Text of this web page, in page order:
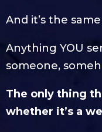
And it’s the
Anything YOU
someone,
The only thing
whether it’s a